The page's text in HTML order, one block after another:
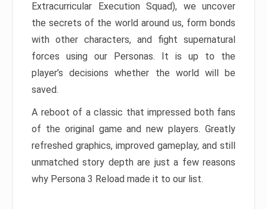
Extracurricular Execution Squad), we uncover
the secrets of the world around us, form bonds
with other characters, and fight supernatural
forces using our Personas. It is up to the
player’s decisions whether the world will be
saved.
A reboot of a classic that impressed both fans
of the original game and new players. Greatly
refreshed graphics, improved gameplay, and still
unmatched story depth are just a few reasons
why Persona 3 Reload made it to our list.